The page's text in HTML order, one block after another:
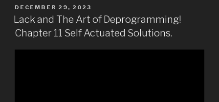
POSTED
ON
DECEMBER 29, 2023
Lack and The Art of Deprogramming!
Chapter 11 Self Actuated Solutions.